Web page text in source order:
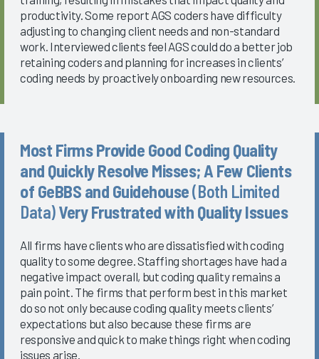
productivity. Some report AGS coders have difficulty
adjusting to changing client needs and non-standard
work. Interviewed clients feel AGS could do a better job
retaining coders and planning for increases in clients’
coding needs by proactively onboarding new resources.
Most Firms Provide Good Coding Quality
and Quickly Resolve Misses; A Few Clients
of GeBBS and Guidehouse(Both Limited
Data)Very Frustrated with Quality Issues
All firms have clients who are dissatisfied with coding
quality to some degree. Staffing shortages have had a
negative impact overall, but coding quality remains a
pain point. The firms that perform best in this market
do so not only because coding quality meets clients’
expectations but also because these firms are
responsive and quick to make things right when coding
issues arise.